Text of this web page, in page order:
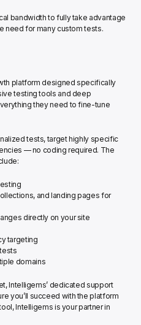
bandwidth to fully take advantage
need for many custom tests.
platform designed specifically
testing tools and deep
they need to fine-tune
tests, target highly specific
— no coding required. The
and landing pages for
directly on your site
targeting
domains
Intelligems’ dedicated support
you’ll succeed with the platform
Intelligems is your partner in